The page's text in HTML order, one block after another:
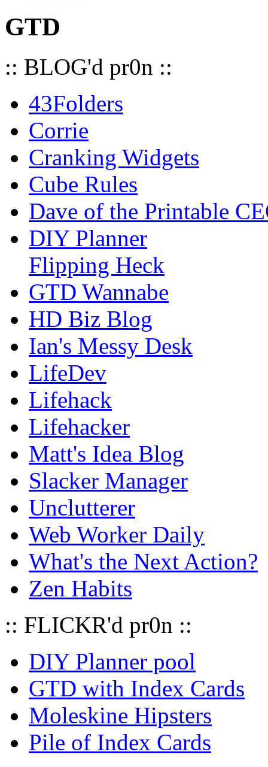
GTD
:: BLOG'd pr0n ::
43Folders
Corrie
Cranking Widgets
Cube Rules
Dave of the Printable
DIY Planner
Flipping Heck
GTD Wannabe
HD Biz Blog
Ian's Messy Desk
LifeDev
Lifehack
Lifehacker
Matt's Idea Blog
Slacker Manager
Unclutterer
Web Worker Daily
What's the Next Action?
Zen Habits
:: FLICKR'd pr0n ::
DIY Planner pool
GTD with Index Cards
Moleskine Hipsters
Pile of Index Cards